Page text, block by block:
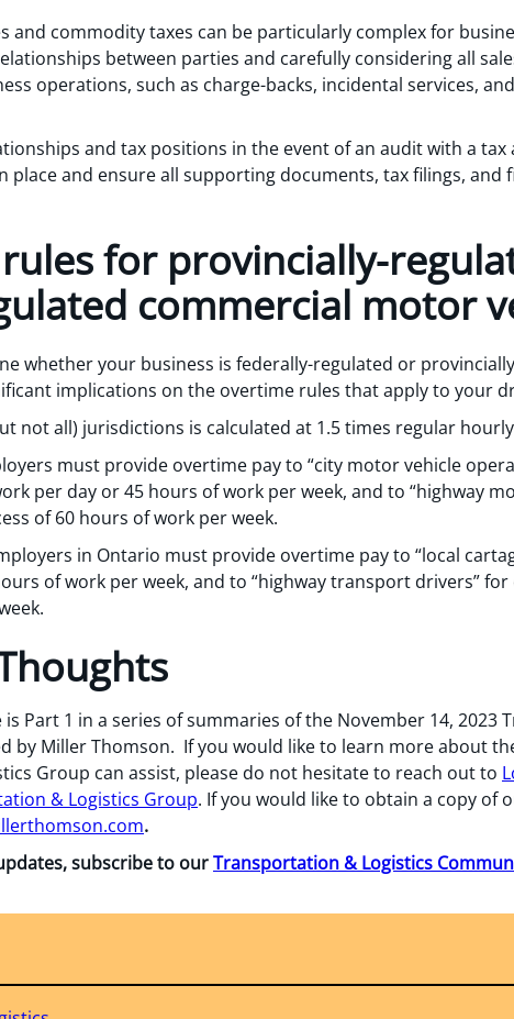
and commodity taxes can be particularly complex for
between parties and carefully considering all
operations, such as charge-backs, incidental services,
and tax positions in the event of an audit with a
place and ensure all supporting documents, tax filings, and
for provincially-
commercial motor
whether your business is federally-regulated or
implications on the overtime rules that apply to your
not all) jurisdictions is calculated at 1.5 times regular
must provide overtime pay to “city motor vehicle
per day or 45 hours of work per week, and to “highway
of 60 hours of work per week.
in Ontario must provide overtime pay to “local
of work per week, and to “highway transport drivers”
Part 1 in a series of summaries of the November 14, 2023
by Miller Thomson. If you would like to learn more about
Group can assist, please do not hesitate to reach out to
& Logistics Group. If you would like to obtain a copy of
.
subscribe to ourTransportation & Logistics